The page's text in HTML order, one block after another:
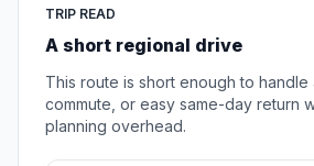
TRIP READ
A short regional drive
This route is short enough to handle
commute, or easy same-day return
planning overhead.